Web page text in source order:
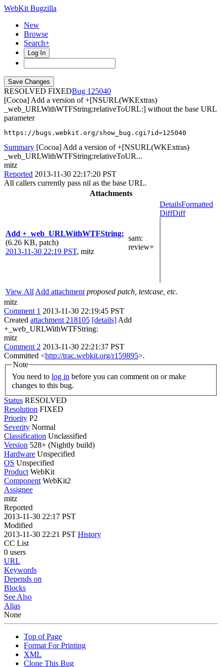
WebKit Bugzilla
New
Browse
Search+
Log In
RESOLVED FIXED
125040
[Cocoa] Add a version of +[NSURL(WKExtras)
_web_URLWithWTFString:relativeToURL:] without the base URL
parameter
https://bugs.webkit.org/show_bug.cgi?id=125040
Summary [Cocoa] Add a version of +[NSURL(WKExtras)
_web_URLWithWTFString:relativeToUR...
mitz
Reported 2013-11-30 22:17:20 PST
All callers currently pass nil as the base URL.
Attachments
Add +_web_URLWithWTFString:
(6.26 KB, patch)
2013-11-30 22:19 PST, mitz
sam:
review+
DetailsFormatted
DiffDiff
View All Add attachment proposed patch, testcase, etc.
mitz
Comment 1 2013-11-30 22:19:45 PST
Created attachment 218105 [details] Add
+_web_URLWithWTFString:
mitz
Comment 2 2013-11-30 22:21:37 PST
Committed <http://trac.webkit.org/r159895>.
Note
You need to log in
changes to this bug.
Status RESOLVED
Resolution FIXED
Priority P2
Severity Normal
Classification Unclassified
Version 528+ (Nightly build)
Hardware Unspecified
OS Unspecified
Product WebKit
Component WebKit2
Assignee
mitz
Reported
2013-11-30 22:17 PST
Modified
2013-11-30 22:21 PST History
CC List
0 users
URL
Keywords
Depends on
Blocks
See Also
Alias
None
Top of Page
Format For Printing
XML
Clone This Bug